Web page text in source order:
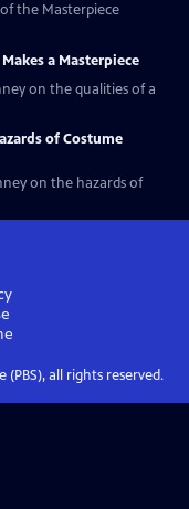
the Masterpiece
a Masterpiece
on the qualities of a
of Costume
on the hazards of
all rights reserved.